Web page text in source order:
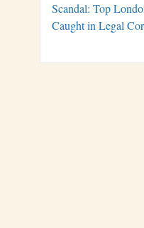
Scandal: Top
Caught in Legal